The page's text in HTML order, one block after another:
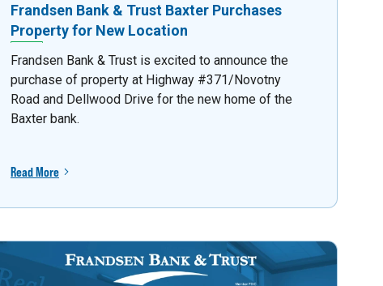
Frandsen Bank & Trust Baxter Purchases
Property for New Location
Frandsen Bank & Trust is excited to announce the
purchase of property at Highway #371/Novotny
Road and Dellwood Drive for the new home of the
Baxter bank.
Read More